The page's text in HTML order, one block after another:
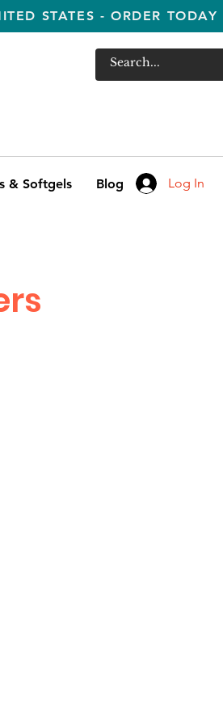
STATES - ORDER TODAY
Log In
& Softgels Blog